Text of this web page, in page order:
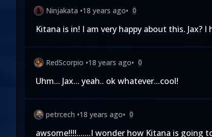
Ninjakata •18 years ago• 0
Kitana is in! I am very happy about this.
RedScorpio •18 years ago• 0
Uhm... Jax... yeah.. ok whatever...cool!
petrcech •18 years ago• 0
awsome!!!!.......I wonder how Kitana is going